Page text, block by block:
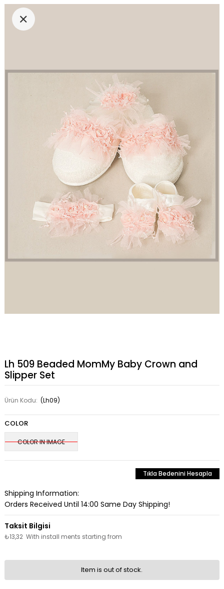
Lh 509 Beaded MomMy Baby Crown and
Slipper Set
Ürün Kodu: (Lh09)
COLOR
COLOR IN IMAGE
Tıkla Bedenini Hesapla
Shipping Information:
Orders Received Until 14:00 Same Day Shipping!
₺13,32 With install ments starting from
Item is out of stock.